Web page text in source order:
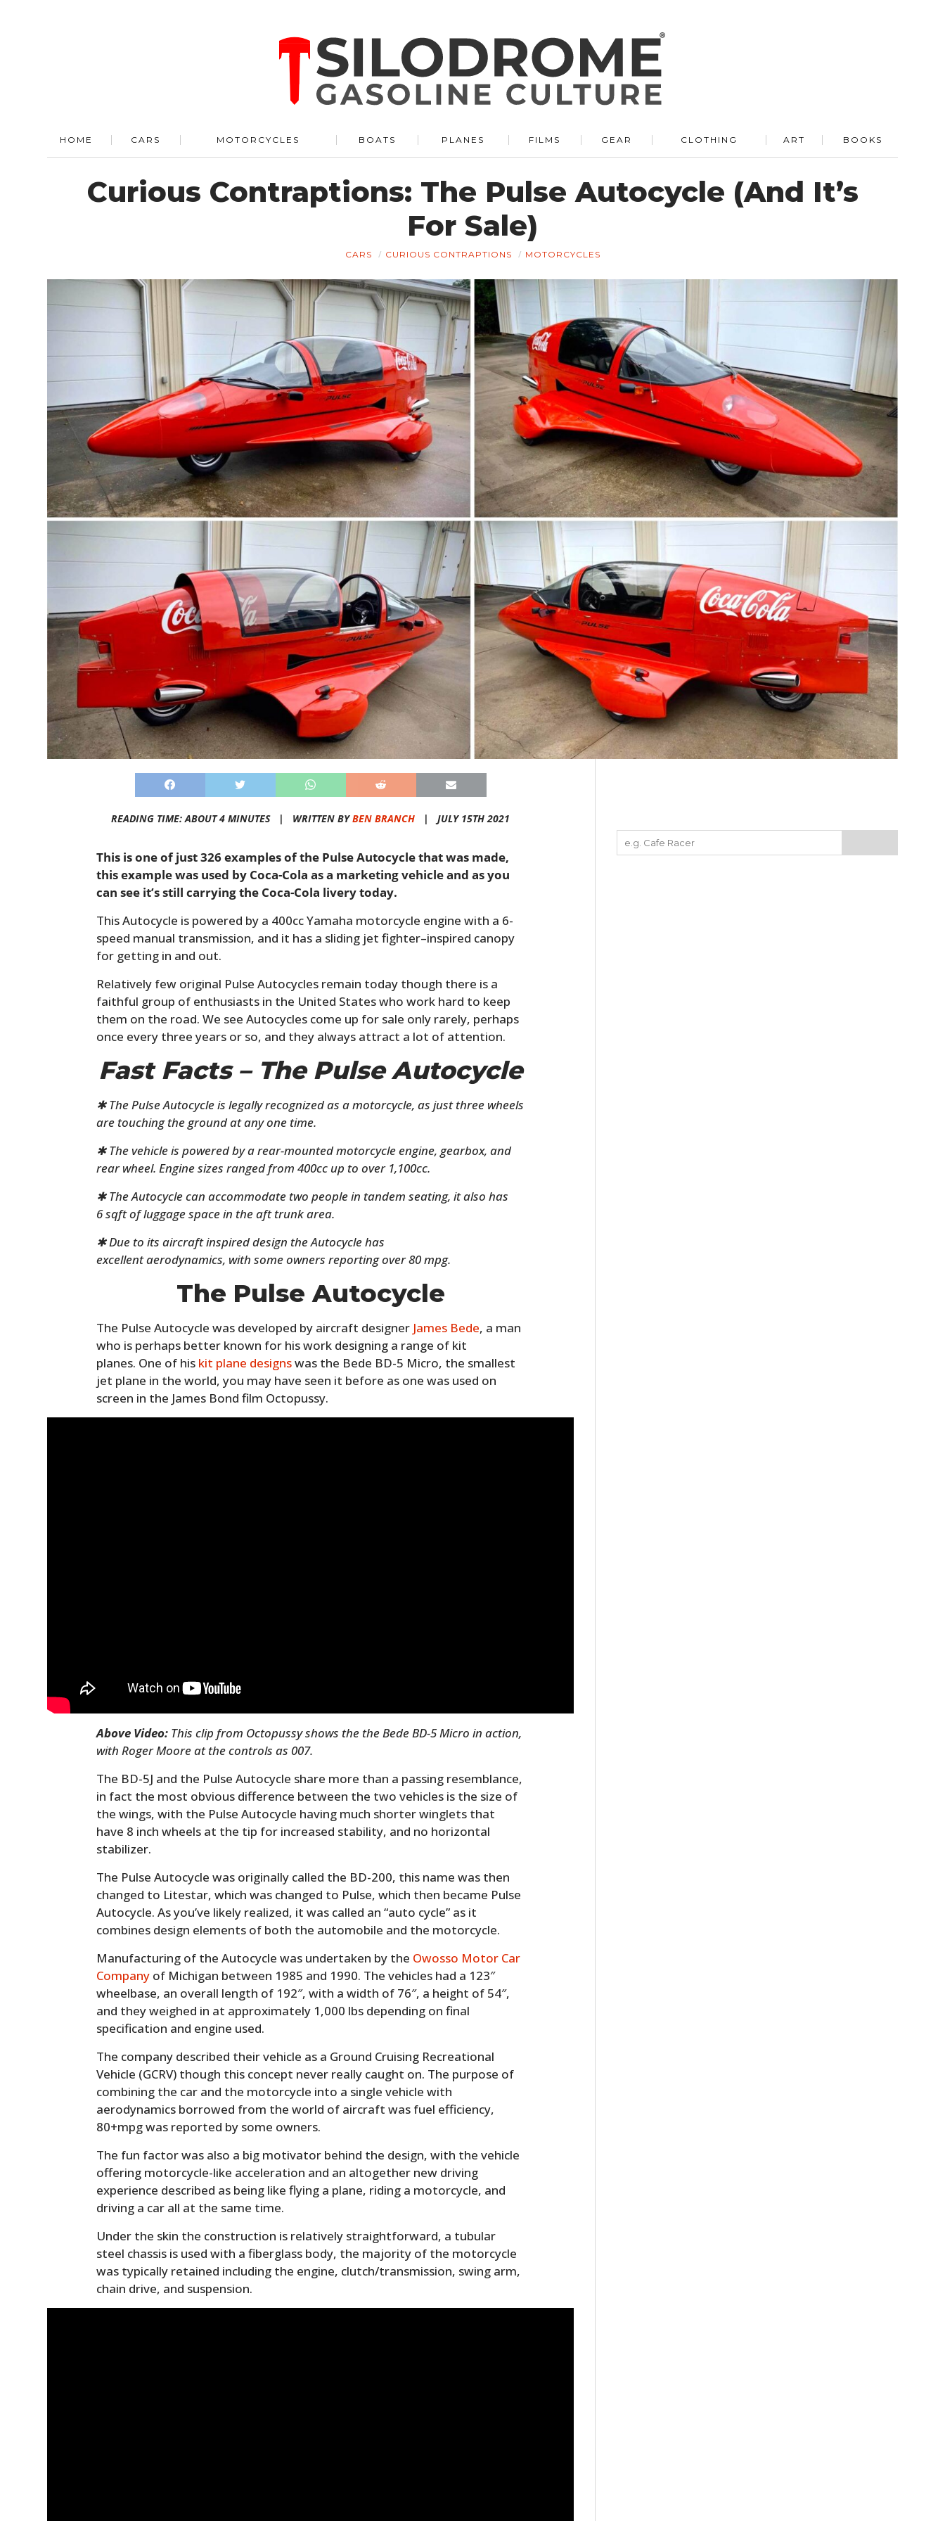
HOME CARS MOTORCYCLES BOATS PLANES FILMS GEAR CLOTHING ART BOOKS
Curious Contraptions: The Pulse Autocycle (And It’s
For Sale)
CARS CURIOUS CONTRAPTIONS MOTORCYCLES
READING TIME: ABOUT 4 MINUTES | WRITTEN BYBEN BRANCH | JULY 15TH 2021
This is one of just 326 examples of the Pulse Autocycle that was made,
this example was used by Coca-Cola as a marketing vehicle and as you
can see it’s still carrying the Coca-Cola livery today.
This Autocycle is powered by a 400cc Yamaha motorcycle engine with a 6-
speed manual transmission, and it has a sliding jet fighter–inspired canopy
for getting in and out.
Relatively few original Pulse Autocycles remain today though there is a
faithful group of enthusiasts in the United States who work hard to keep
them on the road. We see Autocycles come up for sale only rarely, perhaps
once every three years or so, and they always attract a lot of attention.
Fast Facts – The Pulse Autocycle
✱ The Pulse Autocycle is legally recognized as a motorcycle, as just three wheels
are touching the ground at any one time.
✱ The vehicle is powered by a rear-mounted motorcycle engine, gearbox, and
rear wheel. Engine sizes ranged from 400cc up to over 1,100cc.
✱ The Autocycle can accommodate two people in tandem seating, it also has
6 sqft of luggage space in the aft trunk area.
✱ Due to its aircraft inspired design the Autocycle has
excellent aerodynamics, with some owners reporting over 80 mpg.
The Pulse Autocycle
The Pulse Autocycle was developed by aircraft designer James Bede, a man
who is perhaps better known for his work designing a range of kit
planes. One of his kit plane designswas the Bede BD-5 Micro, the smallest
jet plane in the world, you may have seen it before as one was used on
screen in the James Bond film Octopussy.
Above Video: This clip from Octopussy shows the the Bede BD-5 Micro in action,
with Roger Moore at the controls as 007.
The BD-5J and the Pulse Autocycle share more than a passing resemblance,
in fact the most obvious difference between the two vehicles is the size of
the wings, with the Pulse Autocycle having much shorter winglets that
have 8 inch wheels at the tip for increased stability, and no horizontal
stabilizer.
The Pulse Autocycle was originally called the BD-200, this name was then
changed to Litestar, which was changed to Pulse, which then became Pulse
Autocycle. As you’ve likely realized, it was called an “auto cycle” as it
combines design elements of both the automobile and the motorcycle.
Manufacturing of the Autocycle was undertaken by the Owosso Motor Car
Company of Michigan between 1985 and 1990. The vehicles had a 123″
wheelbase, an overall length of 192″, with a width of 76″, a height of 54″,
and they weighed in at approximately 1,000 lbs depending on final
specification and engine used.
The company described their vehicle as a Ground Cruising Recreational
Vehicle (GCRV) though this concept never really caught on. The purpose of
combining the car and the motorcycle into a single vehicle with
aerodynamics borrowed from the world of aircraft was fuel efficiency,
80+mpg was reported by some owners.
The fun factor was also a big motivator behind the design, with the vehicle
offering motorcycle-like acceleration and an altogether new driving
experience described as being like flying a plane, riding a motorcycle, and
driving a car all at the same time.
Under the skin the construction is relatively straightforward, a tubular
steel chassis is used with a fiberglass body, the majority of the motorcycle
was typically retained including the engine, clutch/transmission, swing arm,
chain drive, and suspension.
BOOKS